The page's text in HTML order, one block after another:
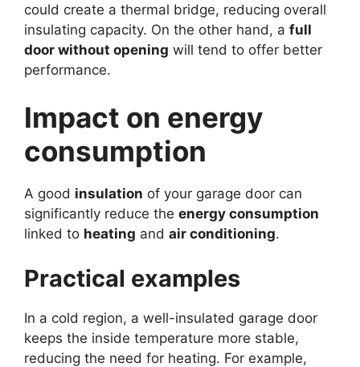
could create a thermal bridge, reducing overall
insulating capacity. On the other hand, a full
door without opening will tend to offer better
performance.
Impact on energy
consumption
A good insulation of your garage door can
significantly reduce the energy consumption
linked to heating and air conditioning.
Practical examples
In a cold region, a well-insulated garage door
keeps the inside temperature more stable,
reducing the need for heating. For example,